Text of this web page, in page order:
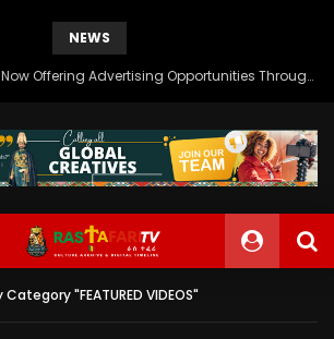
NEWS
Rastafari TV Network Now Offering Advertising Opportunities Through SITEMEDIA’s Generous Grant Support
"FEATURED VIDEOS"